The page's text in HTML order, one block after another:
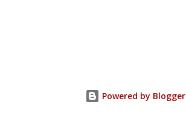
Powered by Blogger